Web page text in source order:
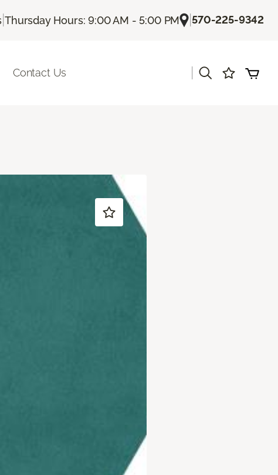
|Thursday Hours: 9:00 AM - 5:00 PM |570-225-9342
Contact Us